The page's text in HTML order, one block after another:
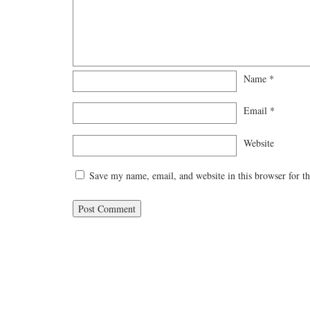
Name *
Email *
Website
Save my name, email, and website in this browser for